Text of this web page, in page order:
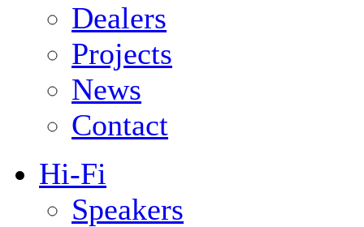
Dealers
Projects
News
Contact
Hi-Fi
Speakers